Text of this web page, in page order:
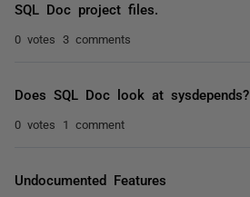
SQL Doc project files.
0 votes 3 comments
Does SQL Doc look at sysdepends?
0 votes 1 comment
Undocumented Features